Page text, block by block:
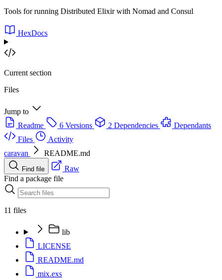
Tools for running Distributed Elixir with Nomad and Consul
HexDocs
Current section
Files
Jump to
Readme
6 Versions 2 Dependencies
Dependants
Files
Activity
caravan
README.md
Find file
Raw
Find a package file
11 files
lib
LICENSE
README.md
mix.exs